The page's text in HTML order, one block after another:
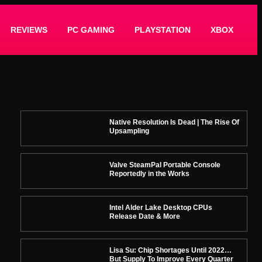
REVIEWS PC GAMING PLAYSTATION XBOX
Native Resolution Is Dead | The Rise Of
Upsampling
Valve SteamPal Portable Console
Reportedly in the Works
Intel Alder Lake Desktop CPUs
Release Date & More
Lisa Su: Chip Shortages Until 2022…
But Supply To Improve Every Quarter